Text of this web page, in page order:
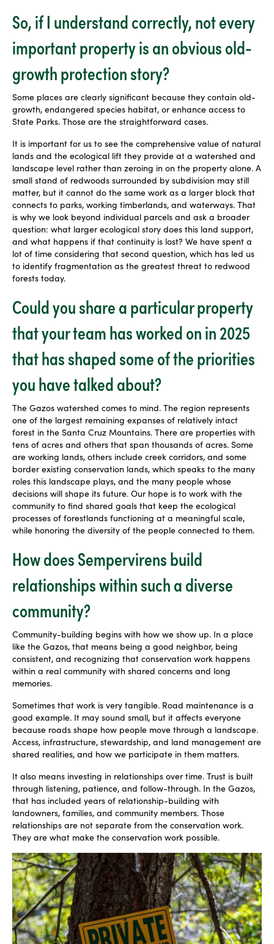
So, if I understand correctly, not every
important property is an obvious old-
growth protection story?
Some places are clearly significant because they contain old-
growth, endangered species habitat, or enhance access to
State Parks. Those are the straightforward cases.
It is important for us to see the comprehensive value of natural
lands and the ecological lift they provide at a watershed and
landscape level rather than zeroing in on the property alone. A
small stand of redwoods surrounded by subdivision may still
matter, but it cannot do the same work as a larger block that
connects to parks, working timberlands, and waterways. That
is why we look beyond individual parcels and ask a broader
question: what larger ecological story does this land support,
and what happens if that continuity is lost? We have spent a
lot of time considering that second question, which has led us
to identify fragmentation as the greatest threat to redwood
forests today.
Could you share a particular property
that your team has worked on in 2025
that has shaped some of the priorities
you have talked about?
The Gazos watershed comes to mind. The region represents
one of the largest remaining expanses of relatively intact
forest in the Santa Cruz Mountains. There are properties with
tens of acres and others that span thousands of acres. Some
are working lands, others include creek corridors, and some
border existing conservation lands, which speaks to the many
roles this landscape plays, and the many people whose
decisions will shape its future. Our hope is to work with the
community to find shared goals that keep the ecological
processes of forestlands functioning at a meaningful scale,
while honoring the diversity of the people connected to them.
How does Sempervirens build
relationships within such a diverse
community?
Community-building begins with how we show up. In a place
like the Gazos, that means being a good neighbor, being
consistent, and recognizing that conservation work happens
within a real community with shared concerns and long
memories.
Sometimes that work is very tangible. Road maintenance is a
good example. It may sound small, but it affects everyone
because roads shape how people move through a landscape.
Access, infrastructure, stewardship, and land management are
shared realities, and how we participate in them matters.
It also means investing in relationships over time. Trust is built
through listening, patience, and follow-through. In the Gazos,
that has included years of relationship-building with
landowners, families, and community members. Those
relationships are not separate from the conservation work.
They are what make the conservation work possible.